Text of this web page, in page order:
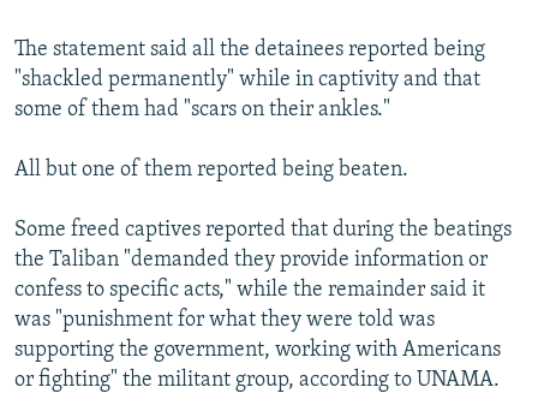
The statement said all the detainees reported being
"shackled permanently" while in captivity and that
some of them had "scars on their ankles."
All but one of them reported being beaten.
Some freed captives reported that during the beatings
the Taliban "demanded they provide information or
confess to specific acts," while the remainder said it
was "punishment for what they were told was
supporting the government, working with Americans
or fighting" the militant group, according to UNAMA.